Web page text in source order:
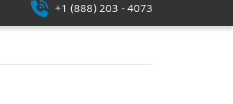
+1 (888) 203 - 4073